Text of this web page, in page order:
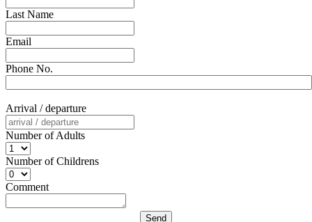
Last Name
Email
Phone No.
Arrival / departure
Number of Adults
Number of Childrens
Comment